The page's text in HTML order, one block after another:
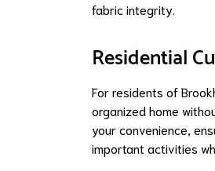
fabric integrity.
Residential
For residents of
organized home
your convenience,
important activities